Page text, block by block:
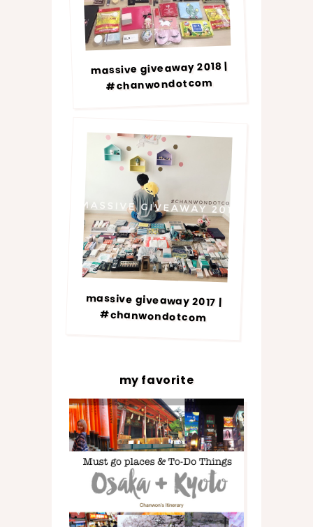
massive giveaway 2018 |
#chanwondotcom
massive giveaway 2017 |
#chanwondotcom
my favorite